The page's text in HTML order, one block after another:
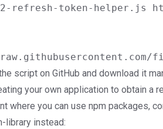
refresh-token-helper.js
script on GitHub and download it
your own application to obtain a
where you can use npm packages,
library instead: